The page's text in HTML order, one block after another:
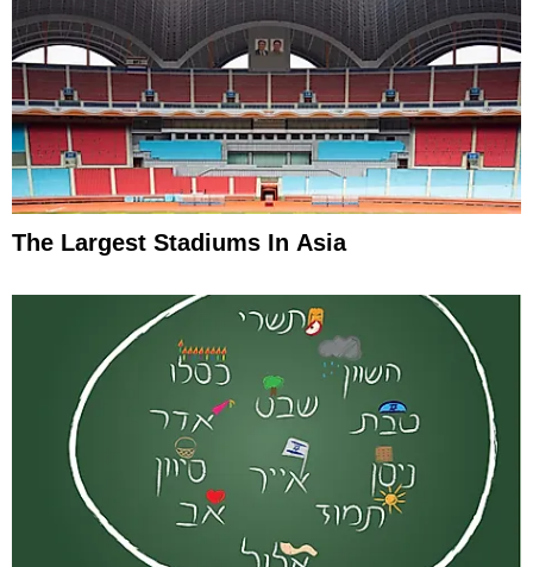
The Largest Stadiums In Asia